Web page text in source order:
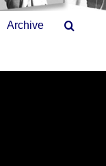
Archive